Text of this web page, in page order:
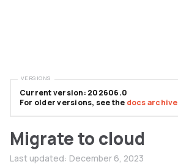
Migrate to cloud
Last updated: December 6, 2023
Current version: 202606.0
For older versions, see the docs archive
VERSIONS